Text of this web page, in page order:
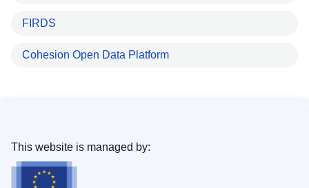
FIRDS
Cohesion Open Data Platform
This website is managed by: